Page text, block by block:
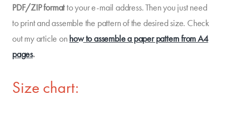
PDF/ZIP formatto your e-mail address. Then you just need
to print and assemble the pattern of the desired size. Check
out my article onhow to assemble a paper pattern from A4
pages.
Size chart: